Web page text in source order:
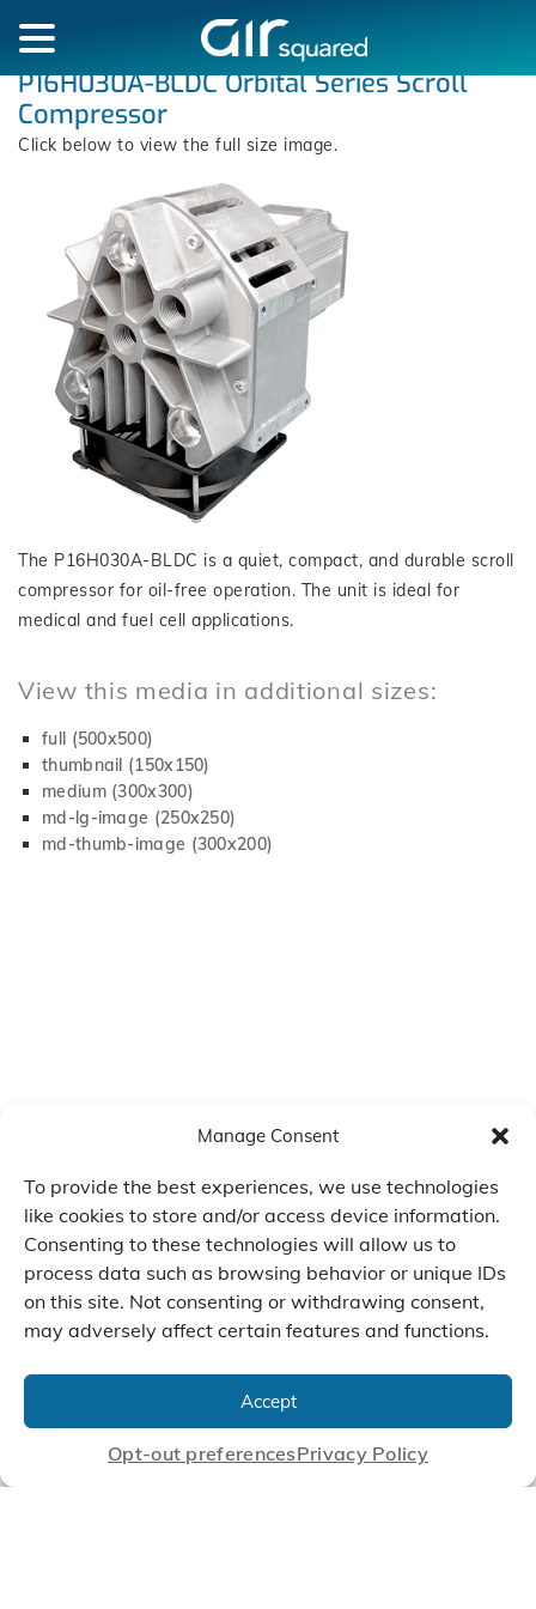
Manage Consent
To provide the best experiences, we use technologies
like cookies to store and/or access device information.
Consenting to these technologies will allow us to
process data such as browsing behavior or unique IDs
on this site. Not consenting or withdrawing consent,
may adversely affect certain features and functions.
Accept
Opt-out preferencesPrivacy Policy
P16H030A-BLDC Orbital Series Scroll
Compressor
Click below to view the full size image.
The P16H030A-BLDC is a quiet, compact, and durable scroll
compressor for oil-free operation. The unit is ideal for
medical and fuel cell applications.
View this media in additional sizes:
full (500x500)
thumbnail (150x150)
medium (300x300)
md-lg-image (250x250)
md-thumb-image (300x200)
Manufacture Scroll Technologies
that Enable our Clients'
Innovations